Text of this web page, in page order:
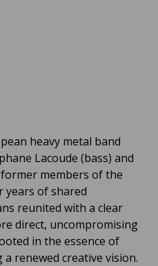
heavy metal band
Lacoude (bass) and
members of the
years of shared
reunited with a clear
direct, uncompromising
in the essence of
renewed creative vision.